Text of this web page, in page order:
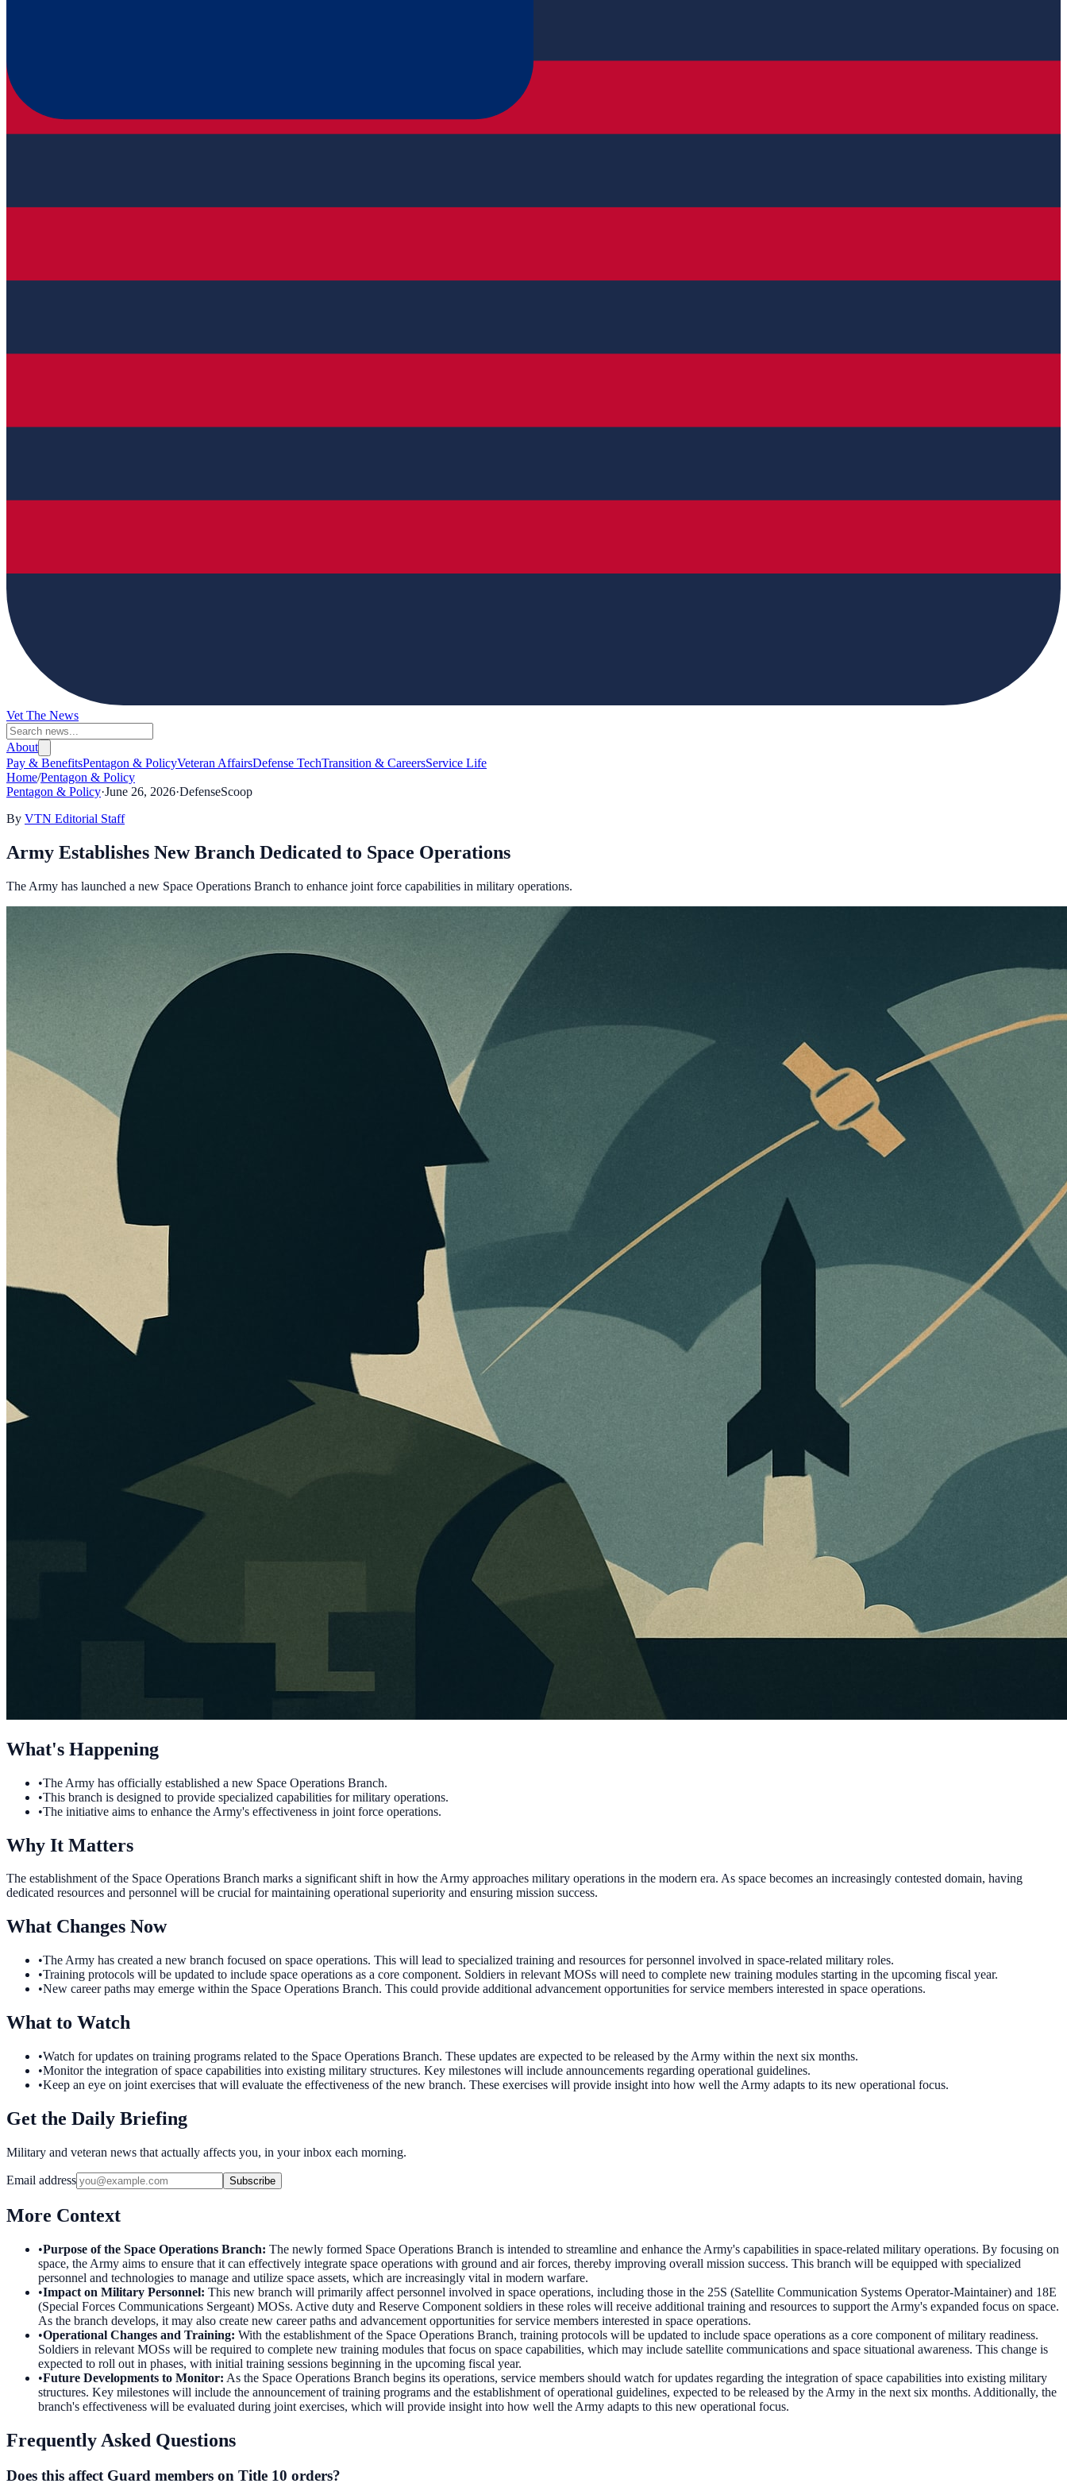
Vet The News
About
Pay & BenefitsPentagon & PolicyVeteran AffairsDefense TechTransition & CareersService Life
Home/Pentagon & Policy
Pentagon & Policy·June 26, 2026·DefenseScoop
By VTN Editorial Staff
Army Establishes New Branch Dedicated to Space Operations
The Army has launched a new Space Operations Branch to enhance joint force capabilities in military operations.
What's Happening
•The Army has officially established a new Space Operations Branch.
•This branch is designed to provide specialized capabilities for military operations.
•The initiative aims to enhance the Army's effectiveness in joint force operations.
Why It Matters
The establishment of the Space Operations Branch marks a significant shift in how the Army approaches military operations in the modern era. As space becomes an increasingly contested domain, having
dedicated resources and personnel will be crucial for maintaining operational superiority and ensuring mission success.
What Changes Now
•The Army has created a new branch focused on space operations. This will lead to specialized training and resources for personnel involved in space-related military roles.
•Training protocols will be updated to include space operations as a core component. Soldiers in relevant MOSs will need to complete new training modules starting in the upcoming fiscal year.
•New career paths may emerge within the Space Operations Branch. This could provide additional advancement opportunities for service members interested in space operations.
What to Watch
•Watch for updates on training programs related to the Space Operations Branch. These updates are expected to be released by the Army within the next six months.
•Monitor the integration of space capabilities into existing military structures. Key milestones will include announcements regarding operational guidelines.
•Keep an eye on joint exercises that will evaluate the effectiveness of the new branch. These exercises will provide insight into how well the Army adapts to its new operational focus.
Get the Daily Briefing
Military and veteran news that actually affects you, in your inbox each morning.
Email address Subscribe
More Context
•Purpose of the Space Operations Branch: The newly formed Space Operations Branch is intended to streamline and enhance the Army's capabilities in space-related military operations. By focusing on
space, the Army aims to ensure that it can effectively integrate space operations with ground and air forces, thereby improving overall mission success. This branch will be equipped with specialized
personnel and technologies to manage and utilize space assets, which are increasingly vital in modern warfare.
•Impact on Military Personnel: This new branch will primarily affect personnel involved in space operations, including those in the 25S (Satellite Communication Systems Operator-Maintainer) and 18E
(Special Forces Communications Sergeant) MOSs. Active duty and Reserve Component soldiers in these roles will receive additional training and resources to support the Army's expanded focus on space.
As the branch develops, it may also create new career paths and advancement opportunities for service members interested in space operations.
•Operational Changes and Training: With the establishment of the Space Operations Branch, training protocols will be updated to include space operations as a core component of military readiness.
Soldiers in relevant MOSs will be required to complete new training modules that focus on space capabilities, which may include satellite communications and space situational awareness. This change is
expected to roll out in phases, with initial training sessions beginning in the upcoming fiscal year.
•Future Developments to Monitor: As the Space Operations Branch begins its operations, service members should watch for updates regarding the integration of space capabilities into existing military
structures. Key milestones will include the announcement of training programs and the establishment of operational guidelines, expected to be released by the Army in the next six months. Additionally, the
branch's effectiveness will be evaluated during joint exercises, which will provide insight into how well the Army adapts to this new operational focus.
Frequently Asked Questions
Does this affect Guard members on Title 10 orders?